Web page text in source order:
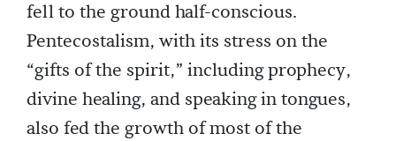
fell to the ground half-conscious.
Pentecostalism, with its stress on the
“gifts of the spirit,” including prophecy,
divine healing, and speaking in tongues,
also fed the growth of most of the